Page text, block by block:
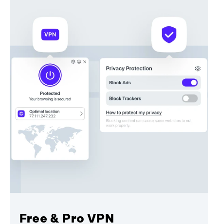
Free & Pro VPN